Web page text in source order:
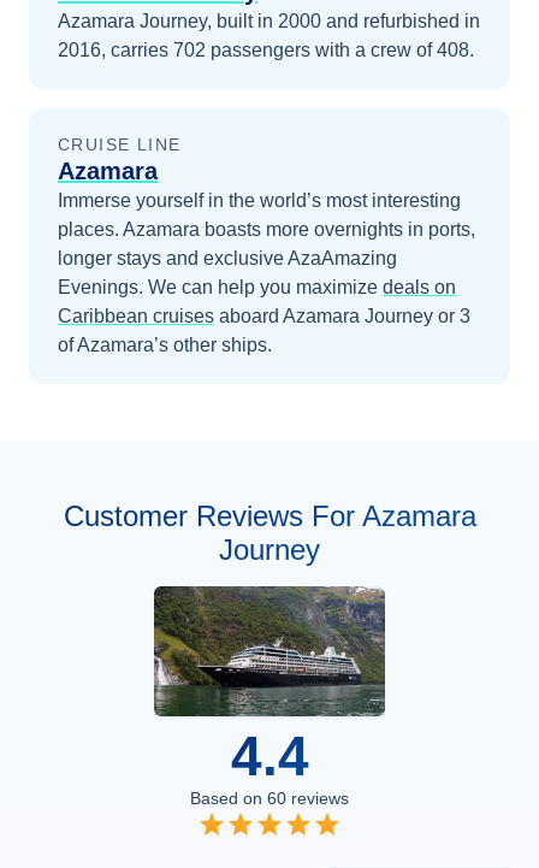
Azamara Journey, built in 2000 and refurbished in
2016, carries 702 passengers with a crew of 408.
CRUISE LINE
Azamara
Immerse yourself in the world’s most interesting
places. Azamara boasts more overnights in ports,
longer stays and exclusive AzaAmazing
Evenings. We can help you maximize deals on
Caribbean cruises aboard Azamara Journey or 3
of Azamara’s other ships.
Customer Reviews For Azamara
Journey
4.4
Based on 60 reviews